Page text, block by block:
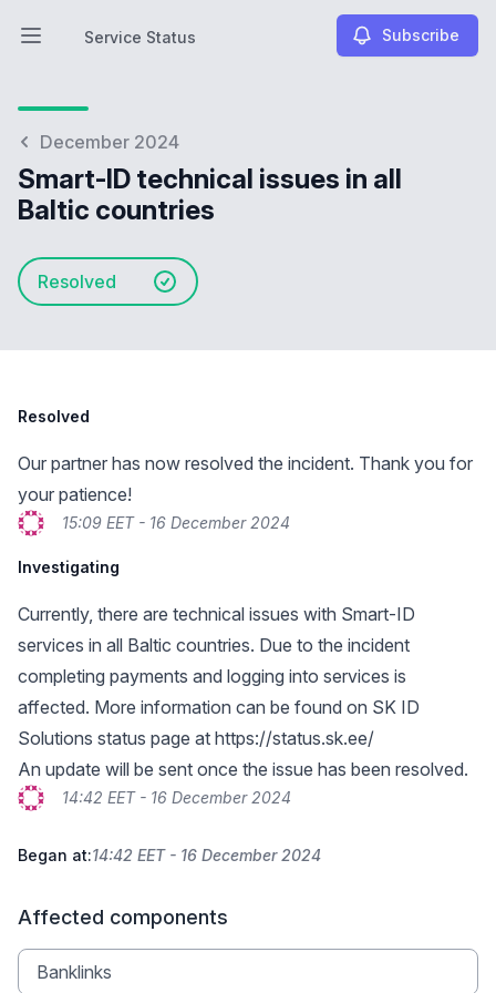
Open main menu
Service Status
Service Status Subscribe
December 2024
Smart-ID technical issues in all
Baltic countries
Resolved
Resolved
Our partner has now resolved the incident. Thank you for
your patience!
15:09 EET - 16 December 2024
Investigating
Currently, there are technical issues with Smart-ID
services in all Baltic countries. Due to the incident
completing payments and logging into services is
affected. More information can be found on SK ID
Solutions status page at https://status.sk.ee/
An update will be sent once the issue has been resolved.
14:42 EET - 16 December 2024
Began at:14:42 EET - 16 December 2024
Affected components
Banklinks